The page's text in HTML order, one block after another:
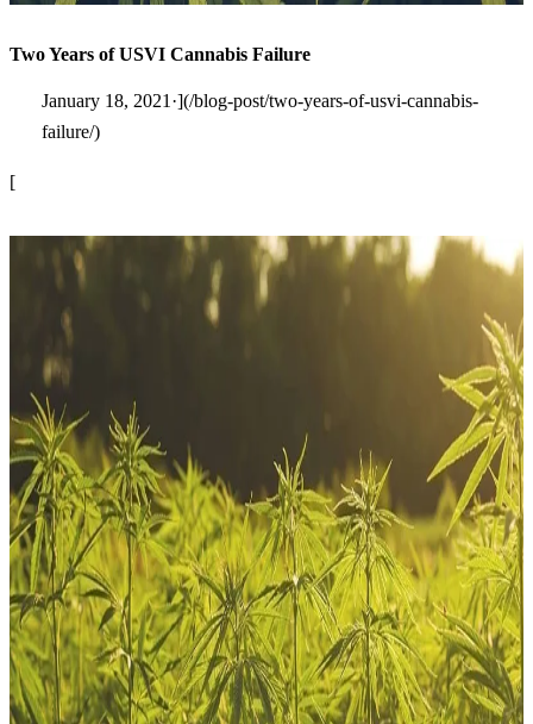
Two Years of USVI Cannabis Failure
January 18, 2021·](/blog-post/two-years-of-usvi-cannabis-
failure/)
[